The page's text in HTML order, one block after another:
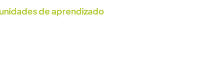
de aprendizado